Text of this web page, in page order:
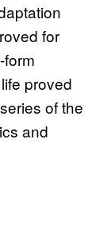
for
proved
of the
and